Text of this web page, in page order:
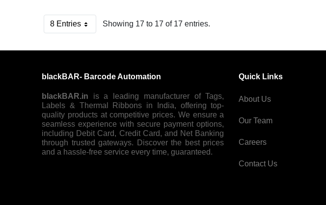
8 EntriesPer PageShowing 17 to 17 of 17 entries.
blackBAR- Barcode Automation
blackBAR.in is a leading manufacturer of Tags,
Labels & Thermal Ribbons in India, offering top-
quality products at competitive prices. We ensure a
seamless experience with secure payment options,
including Debit Card, Credit Card, and Net Banking
through trusted gateways. Discover the best prices
and a hassle-free service every time, guaranteed.
Quick Links
About Us
Our Team
Careers
Contact Us